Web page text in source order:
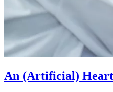
An (Artificial)